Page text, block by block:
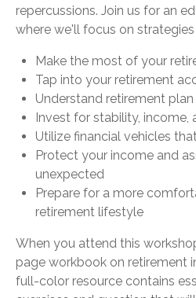
repercussions. Join us for an
where we'll focus on
Make the most of your
Tap into your retirement
Understand retirement
Invest for stability,
Utilize financial vehicles
Protect your income and
unexpected
Prepare for a more
retirement lifestyle
When you attend this
page workbook on retirement
full-color resource contains